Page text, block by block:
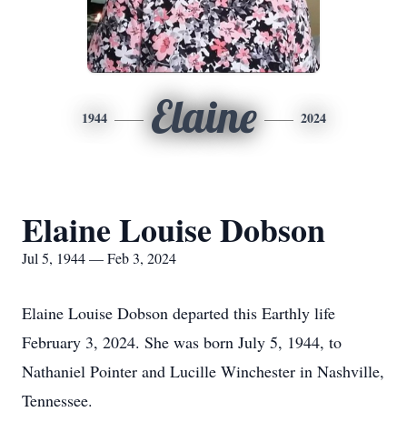
1944 Elaine 2024
Elaine Louise Dobson
Jul 5, 1944 — Feb 3, 2024
Elaine Louise Dobson departed this Earthly life
February 3, 2024. She was born July 5, 1944, to
Nathaniel Pointer and Lucille Winchester in Nashville,
Tennessee.